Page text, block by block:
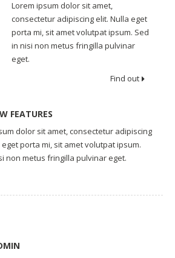
Lorem ipsum dolor sit amet,
consectetur adipiscing elit. Nulla eget
porta mi, sit amet volutpat ipsum. Sed
in nisi non metus fringilla pulvinar
eget.
Find out
FEATURES
dolor sit amet, consectetur adipiscing
eget porta mi, sit amet volutpat ipsum.
non metus fringilla pulvinar eget.